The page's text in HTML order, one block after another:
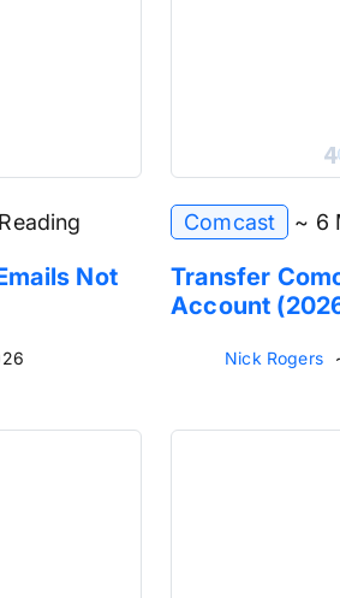
Not
Comcast ~ 6
Transfer
Account
Nick Rogers